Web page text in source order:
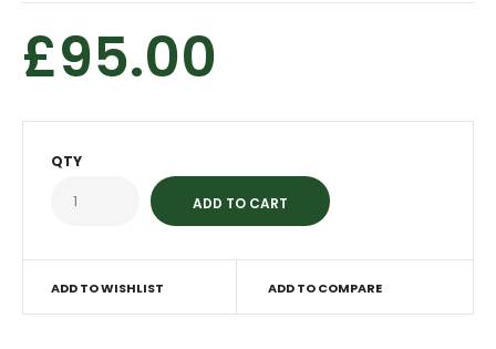
£95.00
QTY
ADD TO WISHLIST ADD TO COMPARE